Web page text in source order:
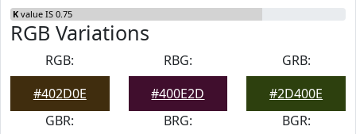
K value IS 0.75
RGB Variations
RGB:
#402D0E
RBG:
#400E2D
GRB:
#2D400E
GBR:
BRG:
BGR: